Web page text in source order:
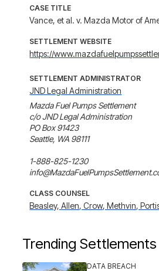
CASE TITLE
Vance, et al. v. Mazda Motor of
SETTLEMENT WEBSITE
https://
SETTLEMENT ADMINISTRATOR
JND Legal Administration
Mazda Fuel Pumps Settlement
c/o JND Legal Administration
PO Box 91423
Seattle, WA 98111
1-888-825-1230
CLASS COUNSEL
Beasley, Allen, Crow, Methvin,
Trending Settlements
DATA BREACH